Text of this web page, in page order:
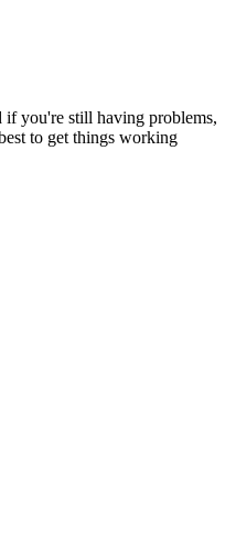
if you're still having problems,
to get things working